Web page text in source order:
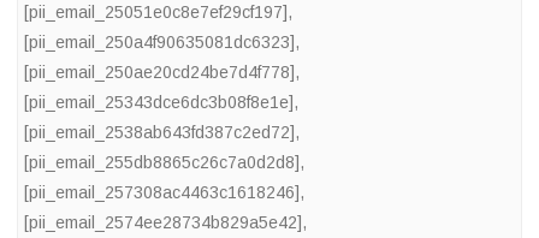
[pii_email_25051e0c8e7ef29cf197],
[pii_email_250a4f90635081dc6323],
[pii_email_250ae20cd24be7d4f778],
[pii_email_25343dce6dc3b08f8e1e],
[pii_email_2538ab643fd387c2ed72],
[pii_email_255db8865c26c7a0d2d8],
[pii_email_257308ac4463c1618246],
[pii_email_2574ee28734b829a5e42],